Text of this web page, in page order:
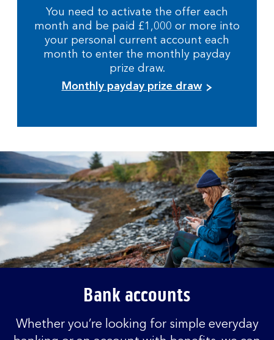
You need to activate the offer each
month and be paid £1,000 or more into
your personal current account each
month to enter the monthly payday
prize draw.
Monthly payday prize draw
Bank accounts
Whether you’re looking for simple everyday